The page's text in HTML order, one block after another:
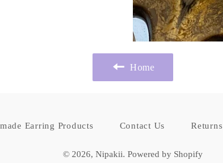
Home
Earring Products Contact Us Returns
© 2026, Nipakii. Powered by Shopify